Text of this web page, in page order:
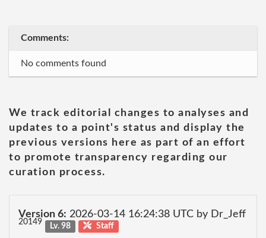
Comments:
No comments found
We track editorial changes to analyses and
updates to a point's status and display the
previous versions here as part of an effort
to promote transparency regarding our
curation process.
Version 6: 2026-03-14 16:24:38 UTC by Dr_Jeff
20149 Lv. 98 Staff